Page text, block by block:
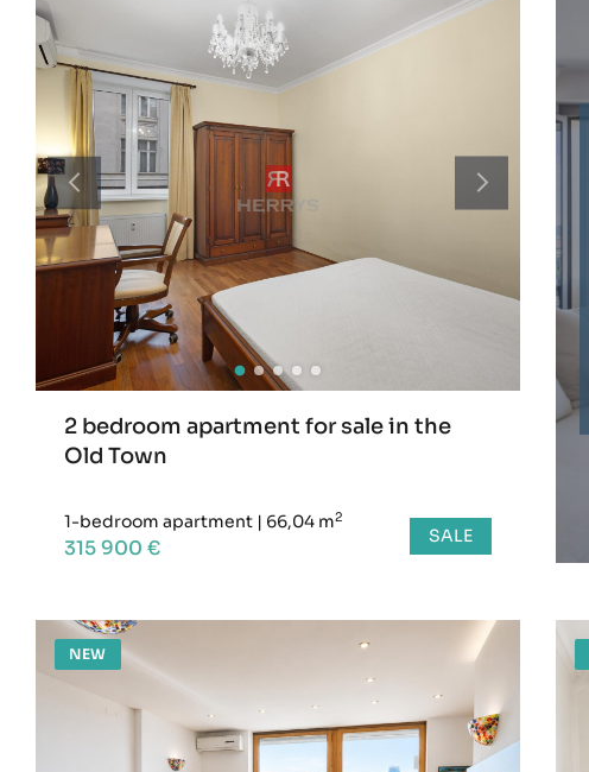
2 bedroom apartment for sale in the
Old Town
1-bedroom apartment | 66,04 m2
315 900 € SALE
NEW